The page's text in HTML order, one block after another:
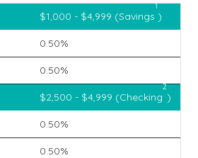
$1,000 - $4,999 (Savings
1
)
0.50%
0.50%
$2,500 - $4,999 (Checking
2
)
0.50%
0.50%